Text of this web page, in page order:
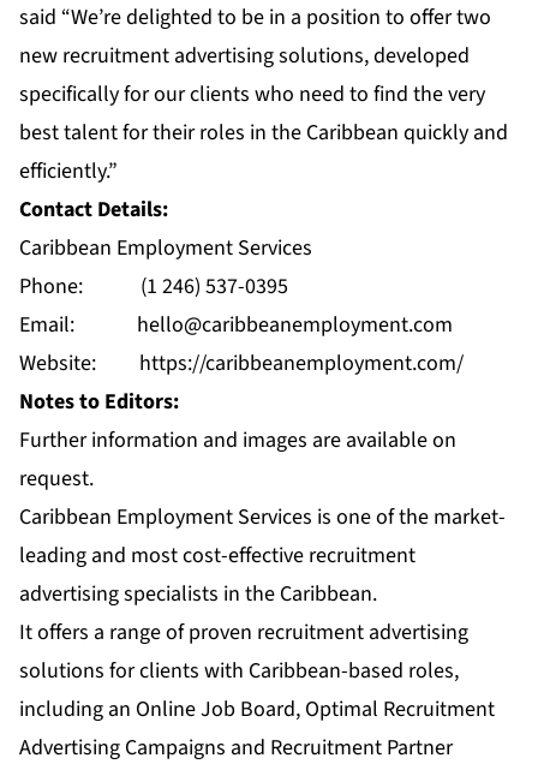
said “We’re delighted to be in a position to offer two
new recruitment advertising solutions, developed
specifically for our clients who need to find the very
best talent for their roles in the Caribbean quickly and
efficiently.”
Contact Details:
Caribbean Employment Services
Phone: (1 246) 537-0395
Email: hello@caribbeanemployment.com
Website: https://caribbeanemployment.com/
Notes to Editors:
Further information and images are available on
request.
Caribbean Employment Services is one of the market-
leading and most cost-effective recruitment
advertising specialists in the Caribbean.
It offers a range of proven recruitment advertising
solutions for clients with Caribbean-based roles,
including an Online Job Board, Optimal Recruitment
Advertising Campaigns and Recruitment Partner